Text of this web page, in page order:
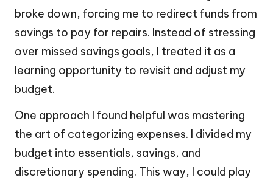
broke down, forcing me to redirect funds from
savings to pay for repairs. Instead of stressing
over missed savings goals, I treated it as a
learning opportunity to revisit and adjust my
budget.
One approach I found helpful was mastering
the art of categorizing expenses. I divided my
budget into essentials, savings, and
discretionary spending. This way, I could play